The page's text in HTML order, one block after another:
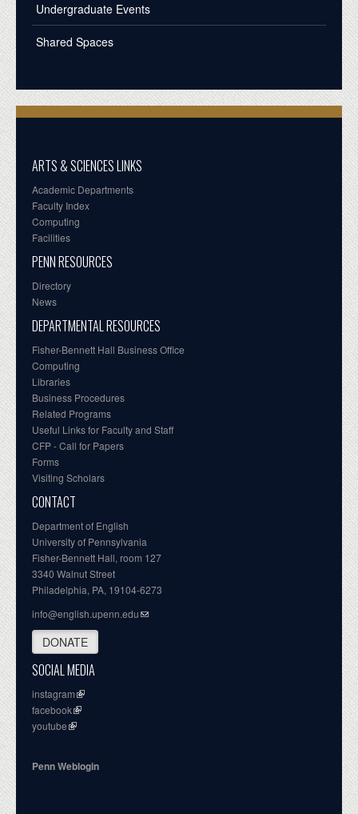
Undergraduate Events
Shared Spaces
ARTS & SCIENCES LINKS
Academic Departments
Faculty Index
Computing
Facilities
PENN RESOURCES
Directory
News
DEPARTMENTAL RESOURCES
Fisher-Bennett Hall Business Office
Computing
Libraries
Business Procedures
Related Programs
Useful Links for Faculty and Staff
CFP - Call for Papers
Forms
Visiting Scholars
CONTACT
Department of English
University of Pennsylvania
Fisher-Bennett Hall, room 127
3340 Walnut Street
Philadelphia, PA, 19104-6273
info@english.upenn.edu
DONATE
SOCIAL MEDIA
instagram
facebook
youtube
Penn Weblogin